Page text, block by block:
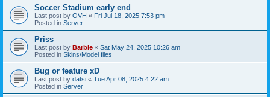
Soccer Stadium early end
Last post by OVH « Fri Jul 18, 2025 7:53 pm
Posted in Server
Priss
Last post by Barbie « Sat May 24, 2025 10:26 am
Posted in Skins/Model files
Bug or feature xD
Last post by datsi « Tue Apr 08, 2025 4:22 am
Posted in Server